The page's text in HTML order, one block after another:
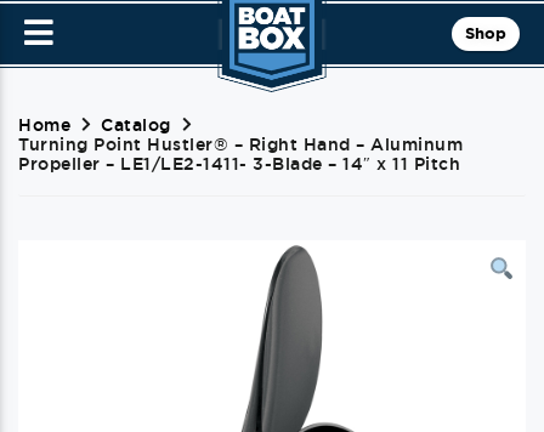
Shop
Home
Catalog
Turning Point Hustler® – Right Hand – Aluminum
Propeller – LE1/LE2-1411- 3-Blade – 14″ x 11 Pitch